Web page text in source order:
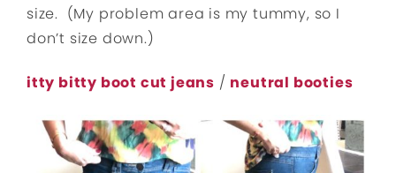
size. (My problem area is my tummy, so I
don’t size down.)
itty bitty boot cut jeans / neutral booties